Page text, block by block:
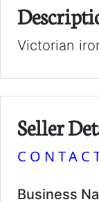
Victorian
Seller
Business